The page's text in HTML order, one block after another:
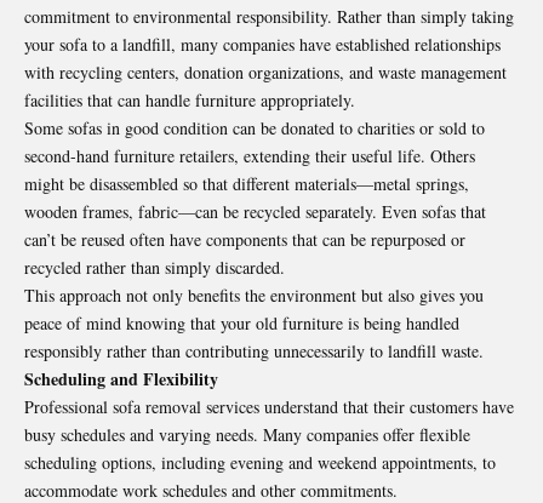
commitment to environmental responsibility. Rather than simply taking
your sofa to a landfill, many companies have established relationships
with recycling centers, donation organizations, and waste management
facilities that can handle furniture appropriately.
Some sofas in good condition can be donated to charities or sold to
second-hand furniture retailers, extending their useful life. Others
might be disassembled so that different materials—metal springs,
wooden frames, fabric—can be recycled separately. Even sofas that
can’t be reused often have components that can be repurposed or
recycled rather than simply discarded.
This approach not only benefits the environment but also gives you
peace of mind knowing that your old furniture is being handled
responsibly rather than contributing unnecessarily to landfill waste.
Scheduling and Flexibility
Professional sofa removal services understand that their customers have
busy schedules and varying needs. Many companies offer flexible
scheduling options, including evening and weekend appointments, to
accommodate work schedules and other commitments.